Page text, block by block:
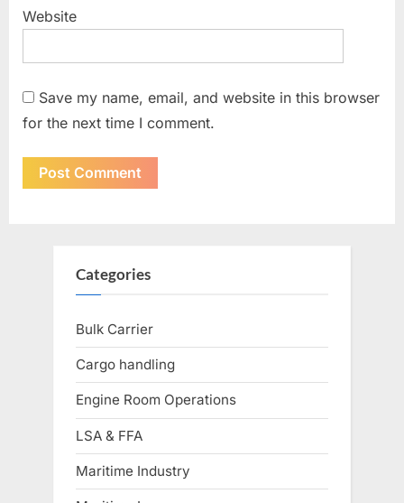
Website
Save my name, email, and website in this browser
for the next time I comment.
Categories
Bulk Carrier
Cargo handling
Engine Room Operations
LSA & FFA
Maritime Industry